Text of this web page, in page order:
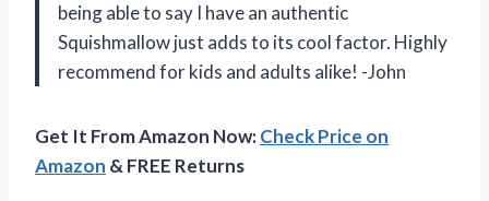
being able to say I have an authentic
Squishmallow just adds to its cool factor. Highly
recommend for kids and adults alike! -John
Get It From Amazon Now:Check Price on
Amazon & FREE Returns